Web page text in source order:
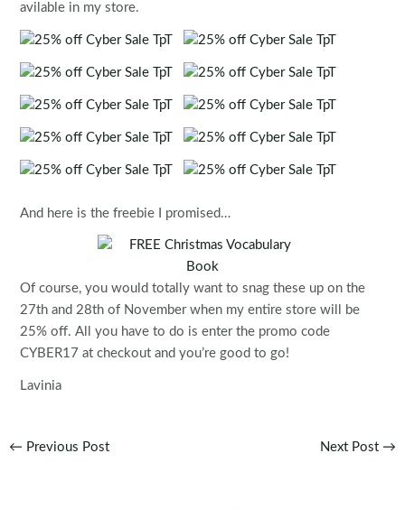
avilable in my store.
And here is the freebie I promised…
Of course, you would totally want to snag these up on the
27th and 28th of November when my entire store will be
25% off. All you have to do is enter the promo code
CYBER17 at checkout and you’re good to go!
Lavinia
Post
← Previous Post Next Post →